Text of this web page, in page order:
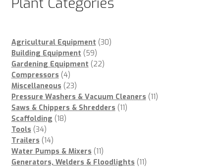
Agricultural Equipment 3030
Building Equipment 5959
products
Gardening Equipment 2222
Compressors 44
products
Miscellaneous 2323
products
Pressure Washers & Vacuum Cleaners 1111
Saws & Chippers & Shredders 1111
Scaffolding 1818
Tools 3434
products
Trailers 1414
products
Water Pumps & Mixers 1111
products
Generators, Welders & Floodlights 1111